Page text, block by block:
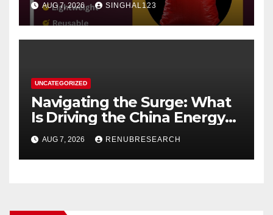
AUG 7, 2026 SINGHAL123
UNCATEGORIZED
Navigating the Surge: What
Is Driving the China Energy
Drinks Market Growth
Through 2034?
AUG 7, 2026 RENUBRESEARCH